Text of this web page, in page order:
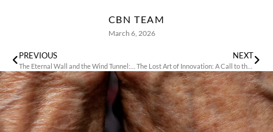
CBN TEAM
March 6, 2026
PREVIOUS NEXT
The Lost Art of Innovation: A Call to the Church